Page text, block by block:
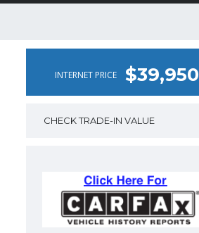
INTERNET PRICE $39,950
CHECK TRADE-IN VALUE